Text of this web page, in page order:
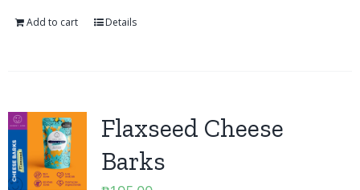
Add to cart Details
Flaxseed Cheese
Barks